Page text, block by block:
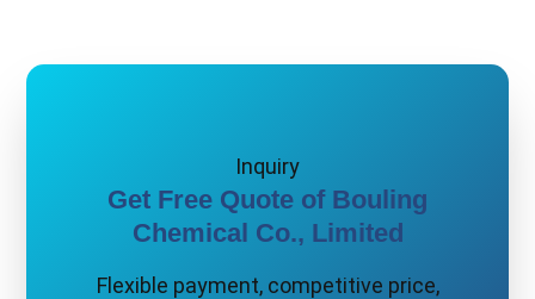
Inquiry
Get Free Quote of Bouling
Chemical Co., Limited
Flexible payment, competitive price,